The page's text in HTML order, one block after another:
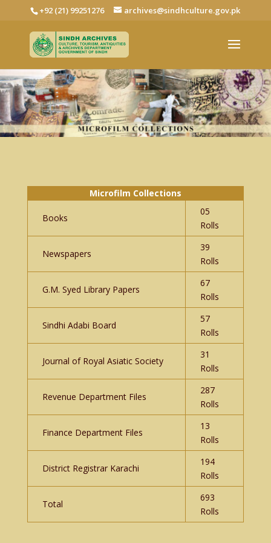
+92 (21) 99251276 archives@sindhculture.gov.pk
Microfilm Collections
Books
05
Rolls
Newspapers
39
Rolls
G.M. Syed Library Papers
67
Rolls
Sindhi Adabi Board
57
Rolls
Journal of Royal Asiatic Society
31
Rolls
Revenue Department Files
287
Rolls
Finance Department Files
13
Rolls
District Registrar Karachi
194
Rolls
Total
693
Rolls